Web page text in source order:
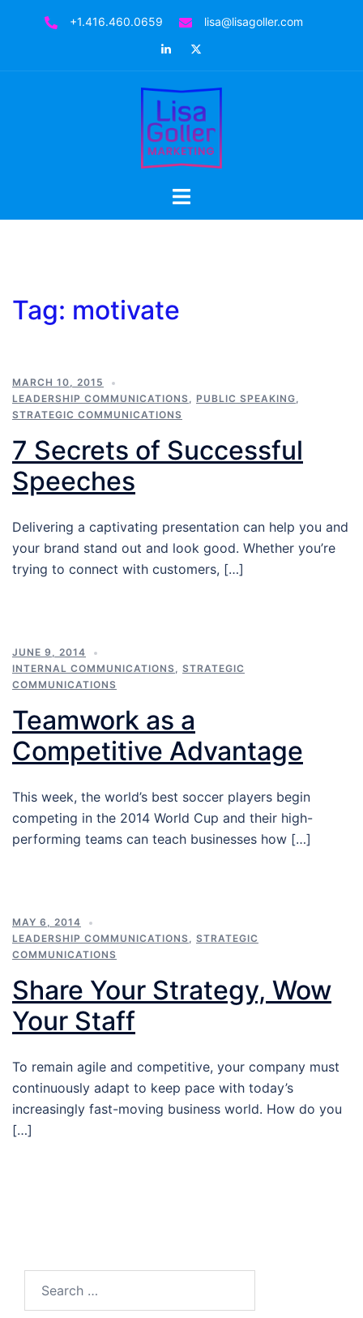
+1.416.460.0659
lisa@lisagoller.com
LinkedIn
Toggle
Tag: motivate
MARCH 10, 2015
LEADERSHIP COMMUNICATIONS, PUBLIC SPEAKING,
STRATEGIC COMMUNICATIONS
7 Secrets of Successful
Speeches
Delivering a captivating presentation can help you and
your brand stand out and look good. Whether you’re
trying to connect with customers, […]
JUNE 9, 2014
INTERNAL COMMUNICATIONS, STRATEGIC
COMMUNICATIONS
Teamwork as a
Competitive Advantage
This week, the world’s best soccer players begin
competing in the 2014 World Cup and their high-
performing teams can teach businesses how […]
MAY 6, 2014
LEADERSHIP COMMUNICATIONS, STRATEGIC
COMMUNICATIONS
Share Your Strategy, Wow
Your Staff
To remain agile and competitive, your company must
continuously adapt to keep pace with today’s
increasingly fast-moving business world. How do you
[…]